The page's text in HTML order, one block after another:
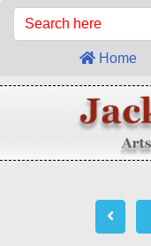
Home